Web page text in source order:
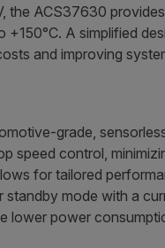
the ACS37630
+150°C. A simplified
and improving
grade,
speed control,
for tailored
mode with a
lower power